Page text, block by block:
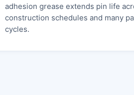
adhesion grease extends pin life
construction schedules and many
cycles.